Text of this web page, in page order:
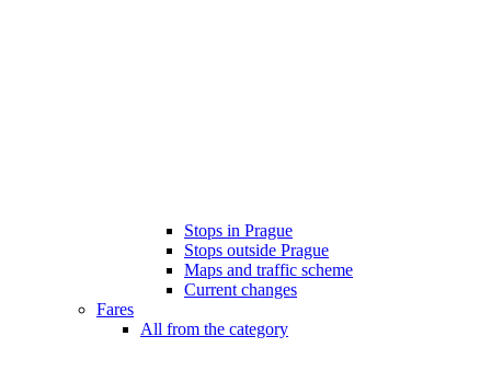
Stops in Prague
Stops outside Prague
Maps and traffic scheme
Current changes
Fares
All from the category